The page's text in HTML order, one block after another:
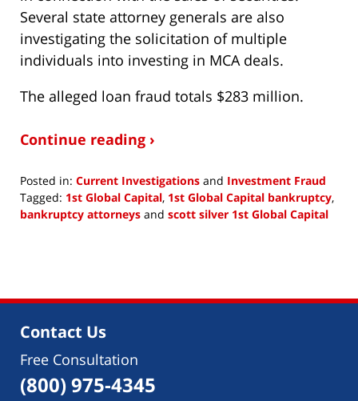
Several state attorney generals are also
investigating the solicitation of multiple
individuals into investing in MCA deals.
The alleged loan fraud totals $283 million.
Continue reading ›
Posted in: Current Investigations and Investment Fraud
Tagged: 1st Global Capital, 1st Global Capital bankruptcy,
bankruptcy attorneys and scott silver 1st Global Capital
4:42
Contact Us
Free Consultation
(800) 975-4345